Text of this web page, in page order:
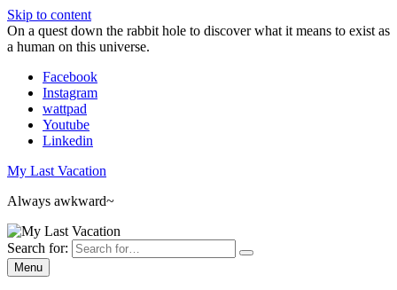
Skip to content
On a quest down the rabbit hole to discover what it means to exist as
a human on this universe.
Facebook
Instagram
wattpad
Youtube
Linkedin
My Last Vacation
Always awkward~
Search for:
Menu